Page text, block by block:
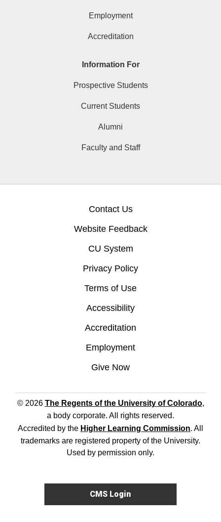
Employment
Accreditation
Information For
Prospective Students
Current Students
Alumni
Faculty and Staff
Contact Us
Website Feedback
CU System
Privacy Policy
Terms of Use
Accessibility
Accreditation
Employment
Give Now
© 2026 The Regents of the University of Colorado,
a body corporate. All rights reserved.
Accredited by the Higher Learning Commission. All
trademarks are registered property of the University.
Used by permission only.
CMS Login